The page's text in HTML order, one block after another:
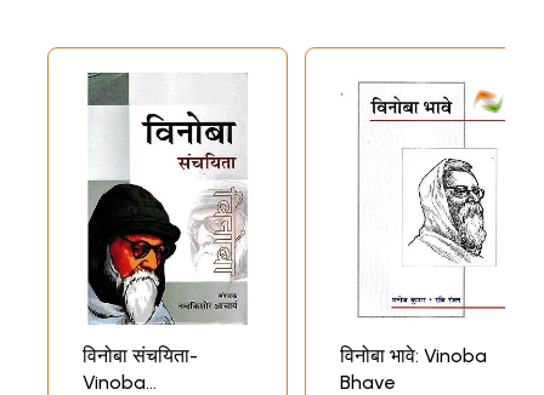
विनोबा संचयिता-
Vinoba
विनोबा भावे: Vinoba
Bhave